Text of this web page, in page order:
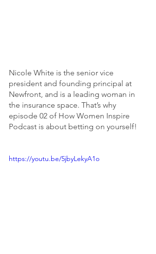
Nicole White is the senior vice
president and founding principal at
Newfront, and is a leading woman in
the insurance space. That’s why
episode 02 of How Women Inspire
Podcast is about betting on yourself!
https://youtu.be/5jbyLekyA1o